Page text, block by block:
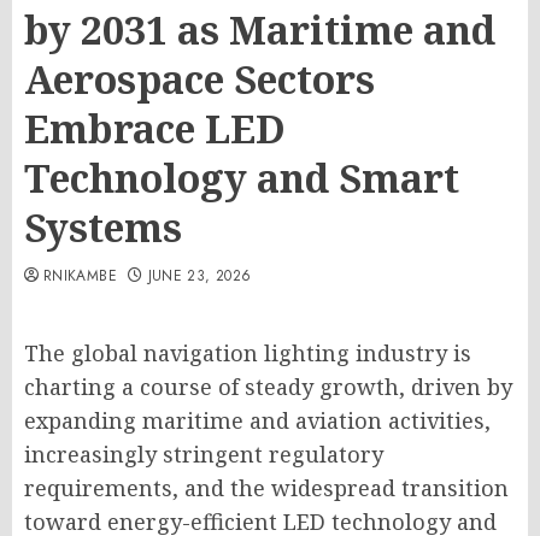
by 2031 as Maritime and
Aerospace Sectors
Embrace LED
Technology and Smart
Systems
RNIKAMBE JUNE 23, 2026
The global navigation lighting industry is
charting a course of steady growth, driven by
expanding maritime and aviation activities,
increasingly stringent regulatory
requirements, and the widespread transition
toward energy-efficient LED technology and